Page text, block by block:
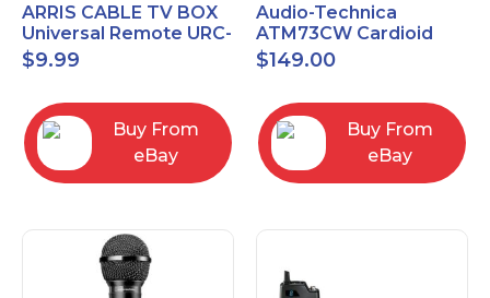
ARRIS CABLE TV BOX
Universal Remote URC-
2068
$9.99
Buy From
eBay
Audio-Technica
ATM73CW Cardioid
Condenser Headworn
Microphone
$149.00
Buy From
eBay